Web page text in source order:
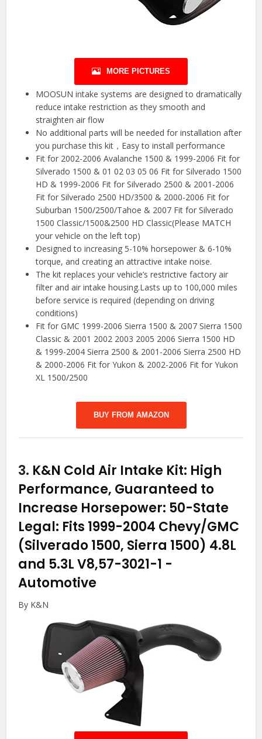
MORE PICTURES
MOOSUN intake systems are designed to dramatically
reduce intake restriction as they smooth and
straighten air flow
No additional parts will be needed for installation after
you purchase this kit，Easy to install performance
Fit for 2002-2006 Avalanche 1500 & 1999-2006 Fit for
Silverado 1500 & 01 02 03 05 06 Fit for Silverado 1500
HD & 1999-2006 Fit for Silverado 2500 & 2001-2006
Fit for Silverado 2500 HD/3500 & 2000-2006 Fit for
Suburban 1500/2500/Tahoe & 2007 Fit for Silverado
1500 Classic/1500&2500 HD Classic(Please MATCH
your vehicle on the left top)
Designed to increasing 5-10% horsepower & 6-10%
torque, and creating an attractive intake noise.
The kit replaces your vehicle’s restrictive factory air
filter and air intake housing.Lasts up to 100,000 miles
before service is required (depending on driving
conditions)
Fit for GMC 1999-2006 Sierra 1500 & 2007 Sierra 1500
Classic & 2001 2002 2003 2005 2006 Sierra 1500 HD
& 1999-2004 Sierra 2500 & 2001-2006 Sierra 2500 HD
& 2000-2006 Fit for Yukon & 2002-2006 Fit for Yukon
XL 1500/2500
BUY FROM AMAZON
3. K&N Cold Air Intake Kit: High
Performance, Guaranteed to
Increase Horsepower: 50-State
Legal: Fits 1999-2004 Chevy/GMC
(Silverado 1500, Sierra 1500) 4.8L
and 5.3L V8,57-3021-1 -
Automotive
By K&N